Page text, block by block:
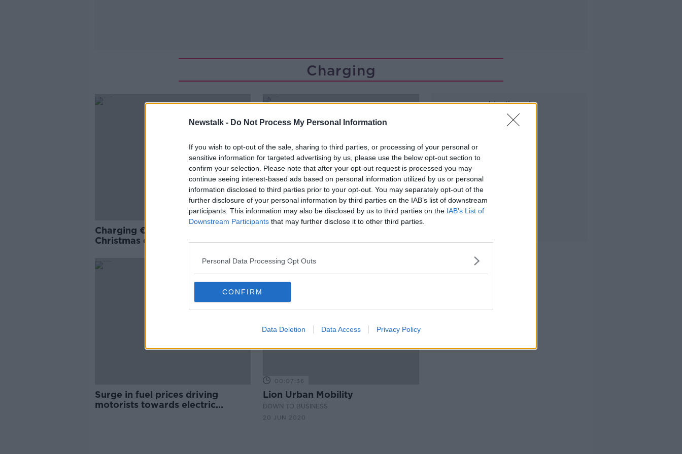
Newstalk - Do Not Process My Personal Information
If you wish to opt-out of the sale, sharing to third parties, or processing of your personal or
sensitive information for targeted advertising by us, please use the below opt-out section to
confirm your selection. Please note that after your opt-out request is processed you may
continue seeing interest-based ads based on personal information utilized by us or personal
information disclosed to third parties prior to your opt-out. You may separately opt-out of the
further disclosure of your personal information by third parties on the IAB’s list of downstream
participants. This information may also be disclosed by us to third parties on the IAB’s List of
Downstream Participants that may further disclose it to other third parties.
Personal Data Processing Opt Outs
CONFIRM
Data Deletion Data Access Privacy Policy
Charging
Charging €170 each for
Christmas dinner - 'If they come,
owner defends confronting
Advertisement
Surge in fuel prices driving
motorists towards electric
00:07:36
Lion Urban Mobility
DOWN TO BUSINESS
20 JUN 2020